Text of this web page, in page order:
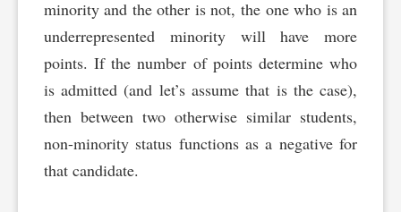
minority and the other is not, the one who is an
underrepresented minority will have more
points. If the number of points determine who
is admitted (and let’s assume that is the case),
then between two otherwise similar students,
non-minority status functions as a negative for
that candidate.